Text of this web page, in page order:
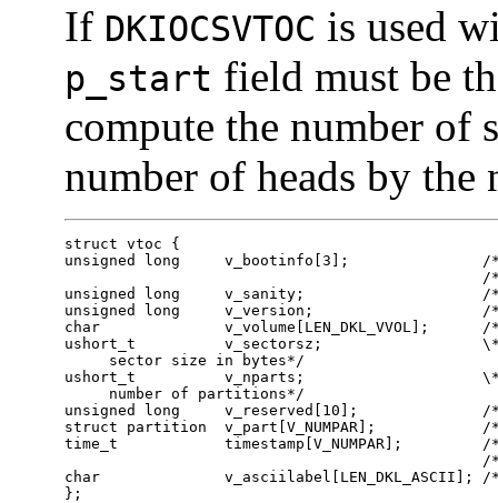
If DKIOCSVTOC is used
p_start field must be
compute the number of
number of heads by the
struct vtoc {
unsigned long     v_bootinfo[3];               /*
unsigned long     v_sanity;                    /
unsigned long     v_version;                   /
char              v_volume[LEN_DKL_VVOL];      /*
ushort_t          v_sectorsz;
sector size in
ushort_t          v_nparts;
number of
unsigned long     v_reserved[10];              /
struct partition  v_part[V_NUMPAR];
time_t            timestamp[V_NUMPAR];
char
};